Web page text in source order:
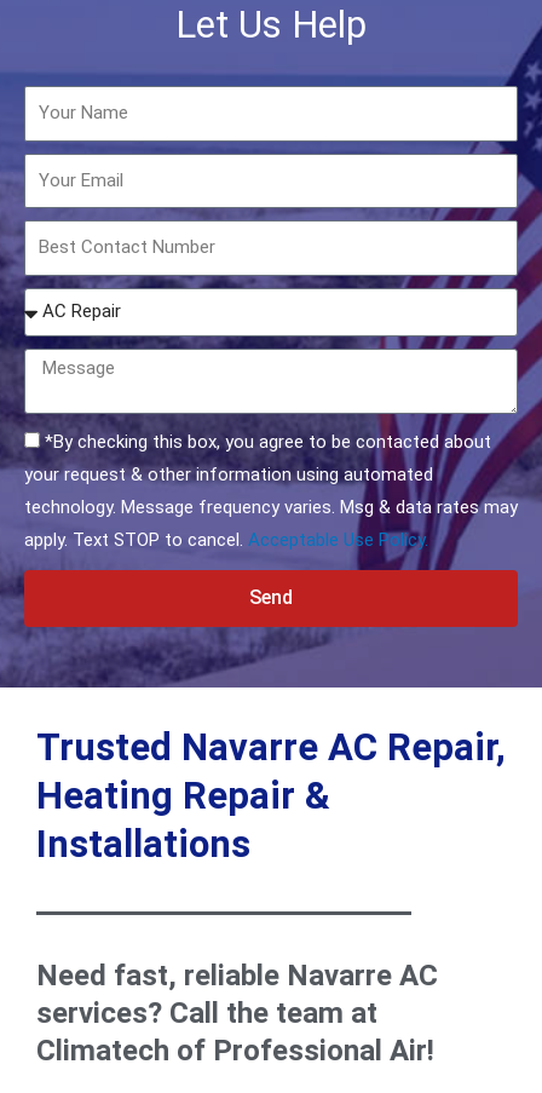
Let Us Help
How
may
we
you?
Message
Acceptable
Use
Policy
Checkbox
*By checking this box, you agree to be contacted about
your request & other information using automated
technology. Message frequency varies. Msg & data rates may
apply. Text STOP to cancel. Acceptable Use Policy.
Send
Alternative:
Trusted Navarre AC Repair,
Heating Repair &
Installations
Need fast, reliable Navarre AC
services? Call the team at
Climatech of Professional Air!